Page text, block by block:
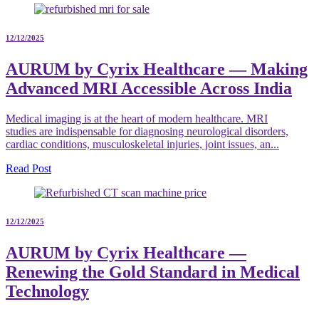
12/12/2025
AURUM by Cyrix Healthcare — Making
Advanced MRI Accessible Across India
Medical imaging is at the heart of modern healthcare. MRI
studies are indispensable for diagnosing neurological disorders,
cardiac conditions, musculoskeletal injuries, joint issues, an...
Read Post
12/12/2025
AURUM by Cyrix Healthcare —
Renewing the Gold Standard in Medical
Technology